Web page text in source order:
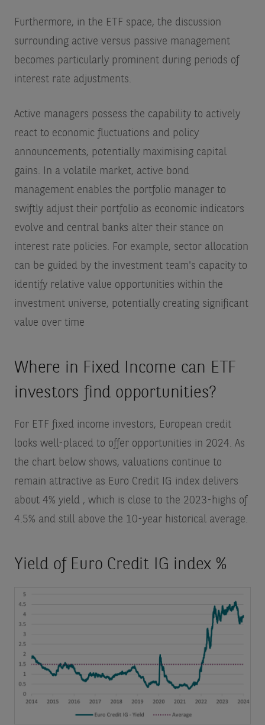
Furthermore, in the ETF space, the discussion
surrounding active versus passive management
becomes particularly prominent during periods of
interest rate adjustments.
Active managers possess the capability to actively
react to economic fluctuations and policy
announcements, potentially maximising capital
gains. In a volatile market, active bond
management enables the portfolio manager to
swiftly adjust their portfolio as economic indicators
evolve and central banks alter their stance on
interest rate policies. For example, sector allocation
can be guided by the investment team's capacity to
identify relative value opportunities within the
investment universe, potentially creating significant
value over time
Where in Fixed Income can ETF
investors find opportunities?
For ETF fixed income investors, European credit
looks well-placed to offer opportunities in 2024. As
the chart below shows, valuations continue to
remain attractive as Euro Credit IG index delivers
about 4% yield , which is close to the 2023-highs of
4.5% and still above the 10-year historical average.
Yield of Euro Credit IG index %